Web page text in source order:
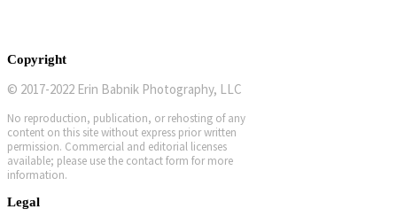
Copyright
© 2017-2022 Erin Babnik Photography, LLC
No reproduction, publication, or rehosting of any
content on this site without express prior written
permission. Commercial and editorial licenses
available; please use the contact form for more
information.
Legal